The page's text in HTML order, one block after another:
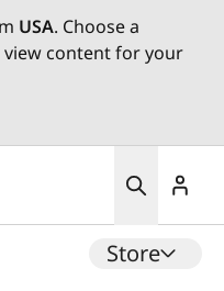
USA. Choose a
content for your
Store